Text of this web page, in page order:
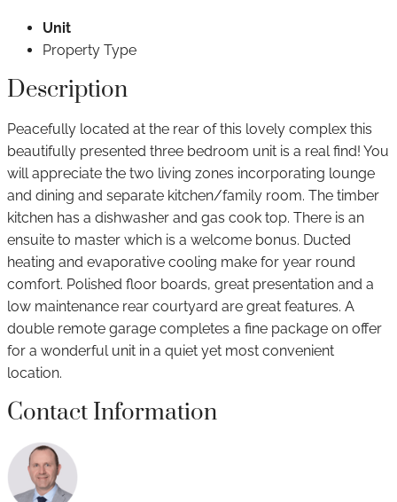
Unit
Property Type
Description
Peacefully located at the rear of this lovely complex this
beautifully presented three bedroom unit is a real find! You
will appreciate the two living zones incorporating lounge
and dining and separate kitchen/family room. The timber
kitchen has a dishwasher and gas cook top. There is an
ensuite to master which is a welcome bonus. Ducted
heating and evaporative cooling make for year round
comfort. Polished floor boards, great presentation and a
low maintenance rear courtyard are great features. A
double remote garage completes a fine package on offer
for a wonderful unit in a quiet yet most convenient
location.
Contact Information